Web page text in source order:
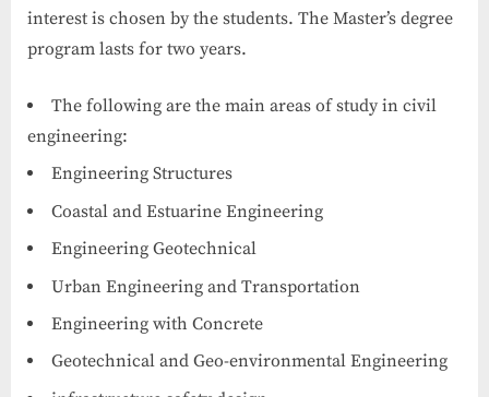
interest is chosen by the students. The Master’s degree
program lasts for two years.
The following are the main areas of study in civil
engineering:
Engineering Structures
Coastal and Estuarine Engineering
Engineering Geotechnical
Urban Engineering and Transportation
Engineering with Concrete
Geotechnical and Geo-environmental Engineering